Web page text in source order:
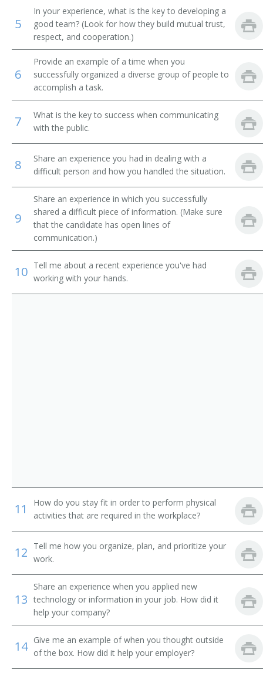
Brickmason Supervisor
Bridge Contractor
Builder
Building Construction Contractor
Building Construction Superintendent
Building Contractor
Building Dismantler
Building Insulation Supervisor
Building Mover
Building Repair Maintenance Supervisor
Building Superintendent
Chief Electrician
Chimney Construction Supervisor
Clearing Supervisor
Concrete Foreman
Concreting Supervisor
Construction Contractor
5
In your experience, what is the key to developing a
good team? (Look for how they build mutual trust,
respect, and cooperation.)
6
Provide an example of a time when you
successfully organized a diverse group of people to
accomplish a task.
7
What is the key to success when communicating
with the public.
8
Share an experience you had in dealing with a
difficult person and how you handled the situation.
9
Share an experience in which you successfully
shared a difficult piece of information. (Make sure
that the candidate has open lines of
communication.)
10 Tell me about a recent experience you've had
working with your hands.
11
How do you stay fit in order to perform physical
activities that are required in the workplace?
12
Tell me how you organize, plan, and prioritize your
work.
13
Share an experience when you applied new
technology or information in your job. How did it
help your company?
14 Give me an example of when you thought outside
of the box. How did it help your employer?